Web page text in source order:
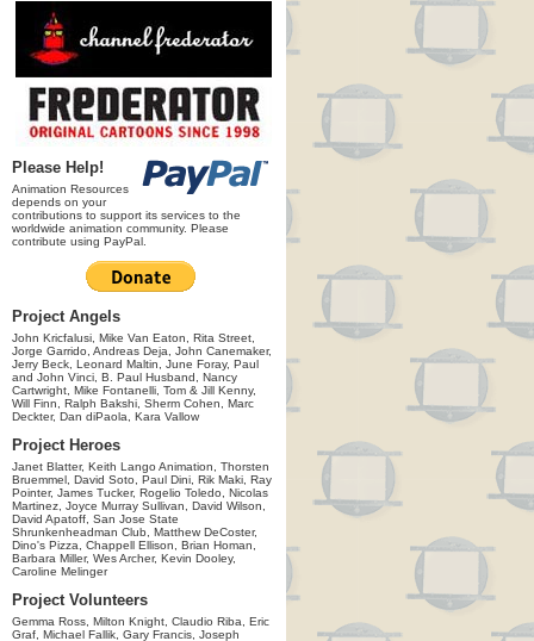
Please Help!
Animation Resources
depends on your
contributions to support its services to the
worldwide animation community. Please
contribute using PayPal.
Project Angels
John Kricfalusi, Mike Van Eaton, Rita Street,
Jorge Garrido, Andreas Deja, John Canemaker,
Jerry Beck, Leonard Maltin, June Foray, Paul
and John Vinci, B. Paul Husband, Nancy
Cartwright, Mike Fontanelli, Tom & Jill Kenny,
Will Finn, Ralph Bakshi, Sherm Cohen, Marc
Deckter, Dan diPaola, Kara Vallow
Project Heroes
Janet Blatter, Keith Lango Animation, Thorsten
Bruemmel, David Soto, Paul Dini, Rik Maki, Ray
Pointer, James Tucker, Rogelio Toledo, Nicolas
Martinez, Joyce Murray Sullivan, David Wilson,
David Apatoff, San Jose State
Shrunkenheadman Club, Matthew DeCoster,
Dino's Pizza, Chappell Ellison, Brian Homan,
Barbara Miller, Wes Archer, Kevin Dooley,
Caroline Melinger
Project Volunteers
Gemma Ross, Milton Knight, Claudio Riba, Eric
Graf, Michael Fallik, Gary Francis, Joseph